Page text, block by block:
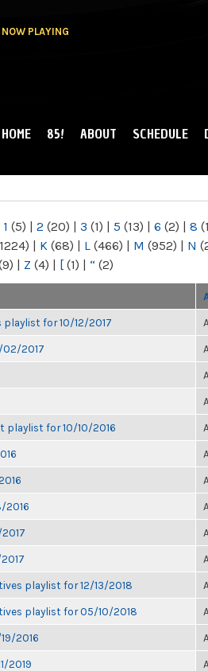
NOW PLAYING
MAIN MENU
HOME 85! ABOUT SCHEDULE
1 (5) | 2 (20) | 3 (1) | 5 (13) | 6 (2) | 8
| K (68) | L (466) | M (952) | N
| Z (4) | [ (1) | “ (2)
for 10/12/2017
2017
playlist for 10/10/2016
2016
playlist for 12/13/2018
playlist for 05/10/2018
2016
2019